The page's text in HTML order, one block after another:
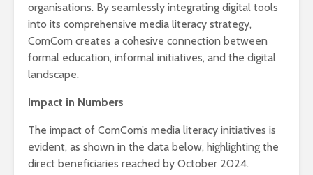
organisations. By seamlessly integrating digital tools
into its comprehensive media literacy strategy,
ComCom creates a cohesive connection between
formal education, informal initiatives, and the digital
landscape.
Impact in Numbers
The impact of ComCom’s media literacy initiatives is
evident, as shown in the data below, highlighting the
direct beneficiaries reached by October 2024.